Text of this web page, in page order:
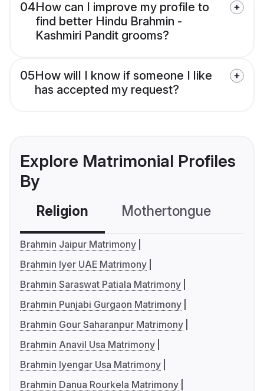
04How can I improve my profile to
find better Hindu Brahmin -
Kashmiri Pandit grooms?
05How will I know if someone I like
has accepted my request?
Explore Matrimonial Profiles
By
Religion Mothertongue
Brahmin Jaipur Matrimony
Brahmin Iyer UAE Matrimony
Brahmin Saraswat Patiala Matrimony
Brahmin Punjabi Gurgaon Matrimony
Brahmin Gour Saharanpur Matrimony
Brahmin Anavil Usa Matrimony
Brahmin Iyengar Usa Matrimony
Brahmin Danua Rourkela Matrimony